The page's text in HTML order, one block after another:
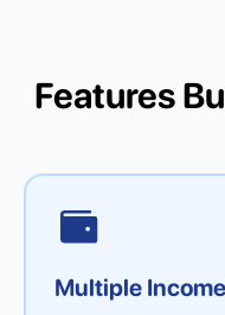
Features
Multiple